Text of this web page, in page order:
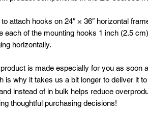
attach hooks on 24″ × 36″ horizontal
each of the mounting hooks 1 inch (2.5
horizontally.
is made especially for you as soon
is why it takes us a bit longer to deliver it
instead of in bulk helps reduce
thoughtful purchasing decisions!